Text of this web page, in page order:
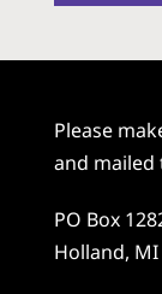
Please
and mailed
PO Box
Holland, MI